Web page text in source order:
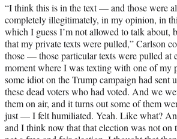
“I think this is in the text — and those were
completely illegitimately, in my opinion, in
which I guess I’m not allowed to talk about,
that my private texts were pulled,” Carlson
those — those particular texts were pulled
moment where I was texting with one of my
some idiot on the Trump campaign had sent
these dead voters who had voted. And we
them on air, and it turns out some of them
just — I felt humiliated. Yeah. Like what?
and I think now that that election was not on